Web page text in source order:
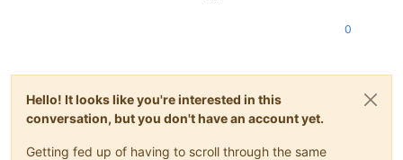
0
Hello! It looks like you're interested in this
conversation, but you don't have an account yet.
Getting fed up of having to scroll through the same